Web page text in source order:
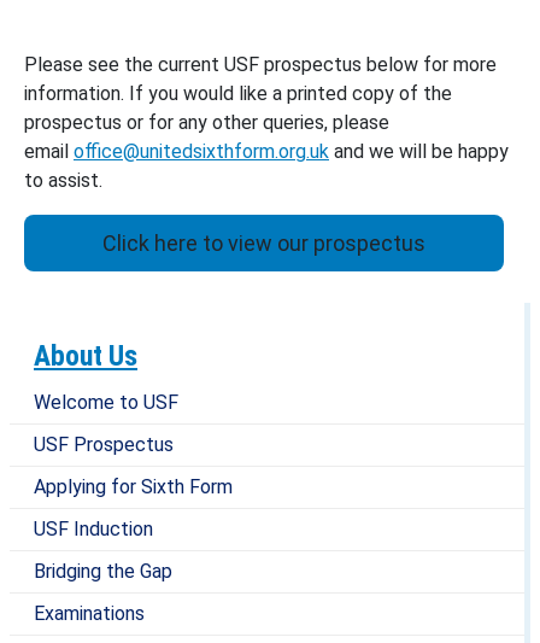
About Us
Welcome to USF
USF Prospectus
Applying for Sixth Form
USF Induction
Bridging the Gap
Examinations
Please see the current USF prospectus below for more
information. If you would like a printed copy of the
prospectus or for any other queries, please
email office@unitedsixthform.org.uk and we will be happy
to assist.
Click here to view our prospectus